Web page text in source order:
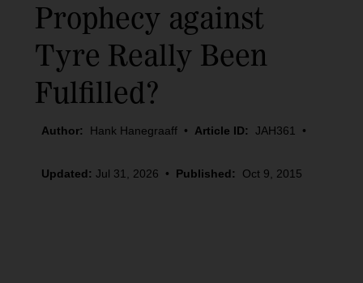
Prophecy against
Tyre Really Been
Fulfilled?
Author: Hank Hanegraaff • Article ID: JAH361 •
Updated: Jul 31, 2026 • Published: Oct 9, 2015